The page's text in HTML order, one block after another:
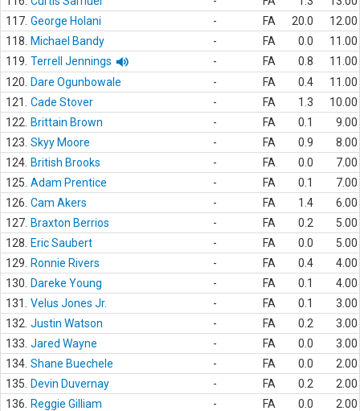
117. George Holani - FA 20.0
12.00
118.
Michael Bandy - FA 0.0
11.00
119. Terrell Jennings - FA 0.8
11.00
120.
Dare Ogunbowale - FA 0.4
11.00
121.
Cade Stover - FA 1.3
10.00
122.
Brittain Brown - FA 0.1
9.00
123. Skyy Moore - FA 0.9
8.00
124. British Brooks - FA 0.0
7.00
125. Adam Prentice - FA 0.1
7.00
126. Cam Akers - FA 1.4
6.00
127. Braxton Berrios - FA 0.2
5.00
128.
Eric Saubert - FA 0.0
5.00
129.
Ronnie Rivers - FA 0.4
4.00
130.
Dareke Young - FA 0.1
4.00
131.
Velus Jones Jr. - FA 0.1
3.00
132. Justin Watson - FA 0.2
3.00
133. Jared Wayne - FA 0.0
3.00
134. Shane Buechele - FA 0.0
2.00
135.
Devin Duvernay - FA 0.2
2.00
136.
Reggie Gilliam - FA 0.0
2.00